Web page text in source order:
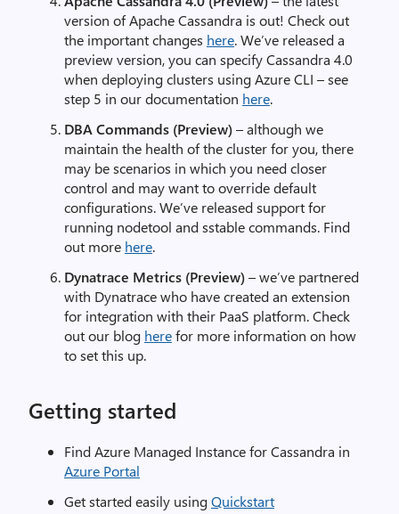
version of Apache Cassandra is out! Check out
the important changes here. We’ve released a
preview version, you can specify Cassandra 4.0
when deploying clusters using Azure CLI – see
step 5 in our documentation here.
DBA Commands (Preview)– although we
maintain the health of the cluster for you, there
may be scenarios in which you need closer
control and may want to override default
configurations. We’ve released support for
running nodetool and sstable commands. Find
out more here.
Dynatrace Metrics (Preview)– we’ve partnered
with Dynatrace who have created an extension
for integration with their PaaS platform. Check
out our blog herefor more information on how
to set this up.
Getting started
Find Azure Managed Instance for Cassandra in
Azure Portal
Get started easily usingQuickstart